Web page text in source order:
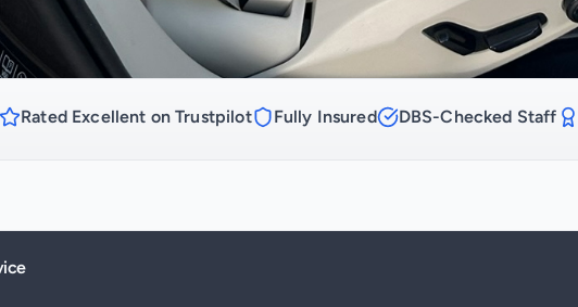
Rated Excellent on Trustpilot Fully Insured DBS-Checked Staff